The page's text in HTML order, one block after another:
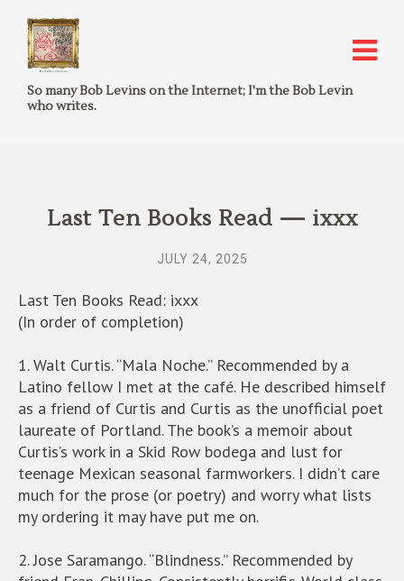
So many Bob Levins on the Internet; I'm the Bob Levin
who writes.
Last Ten Books Read — ixxx
JULY 24, 2025
Last Ten Books Read: ixxx
(In order of completion)
1. Walt Curtis. “Mala Noche.” Recommended by a
Latino fellow I met at the café. He described himself
as a friend of Curtis and Curtis as the unofficial poet
laureate of Portland. The book’s a memoir about
Curtis’s work in a Skid Row bodega and lust for
teenage Mexican seasonal farmworkers. I didn’t care
much for the prose (or poetry) and worry what lists
my ordering it may have put me on.
2. Jose Saramango. “Blindness.” Recommended by